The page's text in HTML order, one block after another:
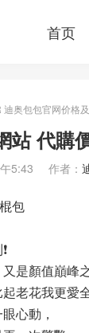
首页
迪奥包包官网价格
站 代購
5:43 作者：
包
是顏值巔峰
老花我更愛
心動，